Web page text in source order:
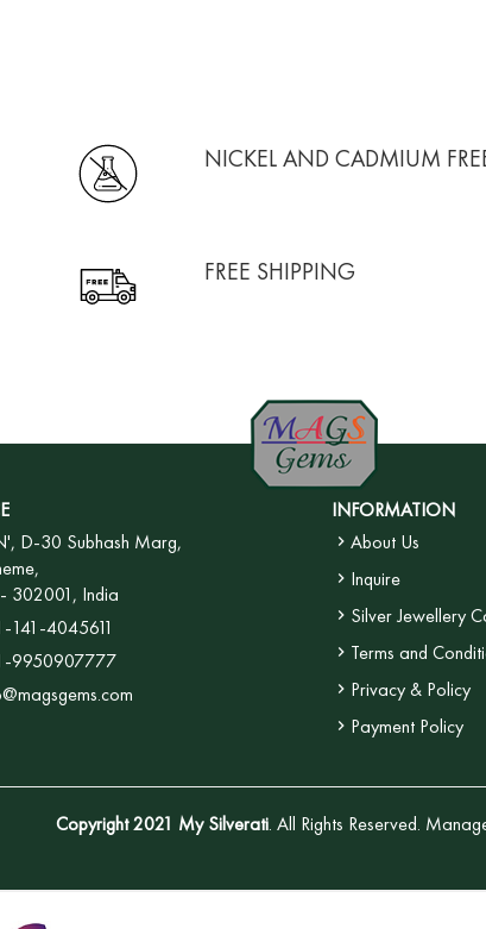
NICKEL AND CADMIUM
FREE SHIPPING
D-30 Subhash Marg,
302001, India
141-4045611
9950907777
INFORMATION
About Us
Inquire
Silver Jewellery
Terms and
Privacy & Policy
Payment Policy
Copyright 2021 My Silverati. All Rights Reserved.